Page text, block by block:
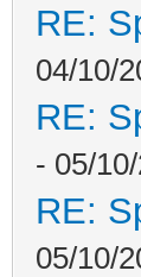
RE:
04/10/
RE:
- 05/
RE:
05/10/